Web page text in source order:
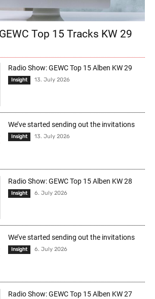
Top 15 Tracks KW 29
Radio Show: GEWC Top 15 Alben KW 29
Insight 13. July 2026
We’ve started sending out the invitations
Insight 13. July 2026
Radio Show: GEWC Top 15 Alben KW 28
Insight 6. July 2026
We’ve started sending out the invitations
Insight 6. July 2026
Radio Show: GEWC Top 15 Alben KW 27